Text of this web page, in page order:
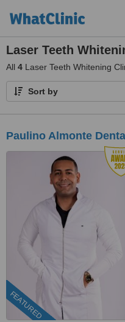
Laser Teeth
All 4 Laser Teeth Whitening
Sort by
Paulino Almonte
FEATURED